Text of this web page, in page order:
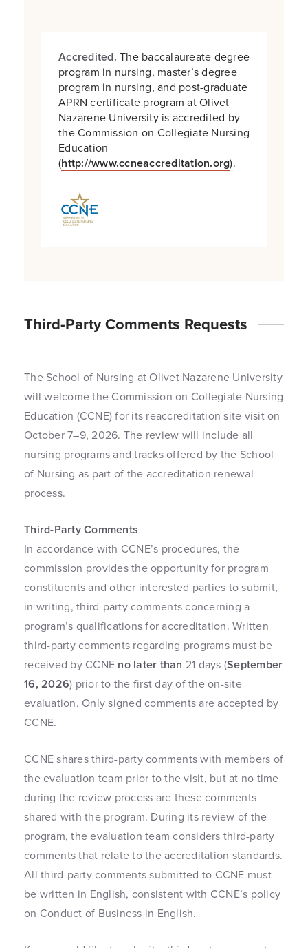
Accredited. The baccalaureate degree
program in nursing, master’s degree
program in nursing, and post-graduate
APRN certificate program at Olivet
Nazarene University is accredited by
the Commission on Collegiate Nursing
Education
(http://www.ccneaccreditation.org).
Third-Party Comments Requests
The School of Nursing at Olivet Nazarene University
will welcome the Commission on Collegiate Nursing
Education (CCNE) for its reaccreditation site visit on
October 7–9, 2026. The review will include all
nursing programs and tracks offered by the School
of Nursing as part of the accreditation renewal
process.
Third-Party Comments
In accordance with CCNE’s procedures, the
commission provides the opportunity for program
constituents and other interested parties to submit,
in writing, third-party comments concerning a
program’s qualifications for accreditation. Written
third-party comments regarding programs must be
received by CCNE no later than 21 days (September
16, 2026) prior to the first day of the on-site
evaluation. Only signed comments are accepted by
CCNE.
CCNE shares third-party comments with members of
the evaluation team prior to the visit, but at no time
during the review process are these comments
shared with the program. During its review of the
program, the evaluation team considers third-party
comments that relate to the accreditation standards.
All third-party comments submitted to CCNE must
be written in English, consistent with CCNE’s policy
on Conduct of Business in English.